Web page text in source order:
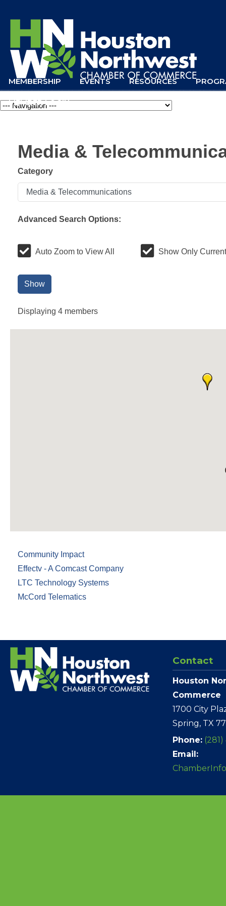
MEMBERSHIP EVENTS RESOURCES
MEMBER LOGIN
Navigation
Media &
Category
Advanced Search Options:
Auto Zoom to View All Show Only
Show
Displaying 4 members
Community Impact
Effectv - A Comcast Company
LTC Technology Systems
McCord Telematics
Contact
Houston
Commerce
1700 City
Spring, TX
Phone:
Email: